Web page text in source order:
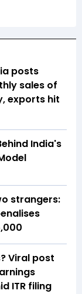
posts
sales of
exports hit
India's
strangers:
Viral post
ITR filing